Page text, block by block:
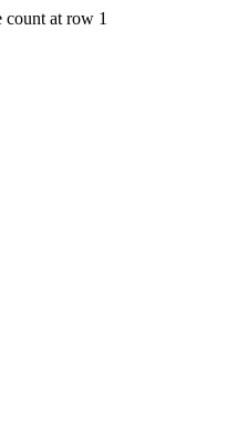
count at row 1